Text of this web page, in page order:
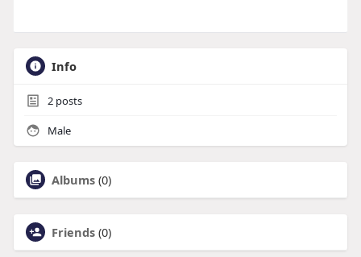
Info
2posts
Male
Albums (0)
Friends (0)